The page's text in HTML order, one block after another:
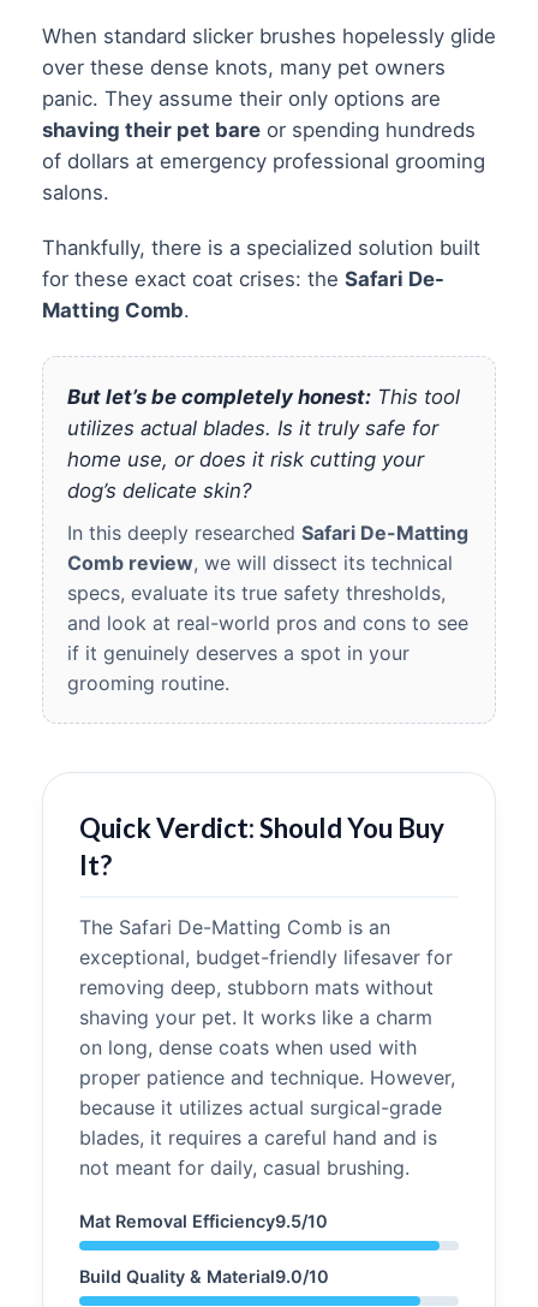
When standard slicker brushes hopelessly glide
over these dense knots, many pet owners
panic. They assume their only options are
shaving their pet bare or spending hundreds
of dollars at emergency professional grooming
salons.
Thankfully, there is a specialized solution built
for these exact coat crises: the Safari De-
Matting Comb.
But let’s be completely honest: This tool
utilizes actual blades. Is it truly safe for
home use, or does it risk cutting your
dog’s delicate skin?
In this deeply researched Safari De-Matting
Comb review, we will dissect its technical
specs, evaluate its true safety thresholds,
and look at real-world pros and cons to see
if it genuinely deserves a spot in your
grooming routine.
Quick Verdict: Should You Buy
It?
The Safari De-Matting Comb is an
exceptional, budget-friendly lifesaver for
removing deep, stubborn mats without
shaving your pet. It works like a charm
on long, dense coats when used with
proper patience and technique. However,
because it utilizes actual surgical-grade
blades, it requires a careful hand and is
not meant for daily, casual brushing.
Mat Removal Efficiency9.5/10
Build Quality & Material9.0/10